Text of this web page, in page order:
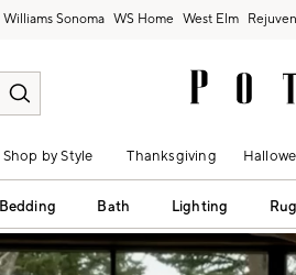
Williams Sonoma West Elm
Shop by Style Thanksgiving
Bedding Bath Lighting